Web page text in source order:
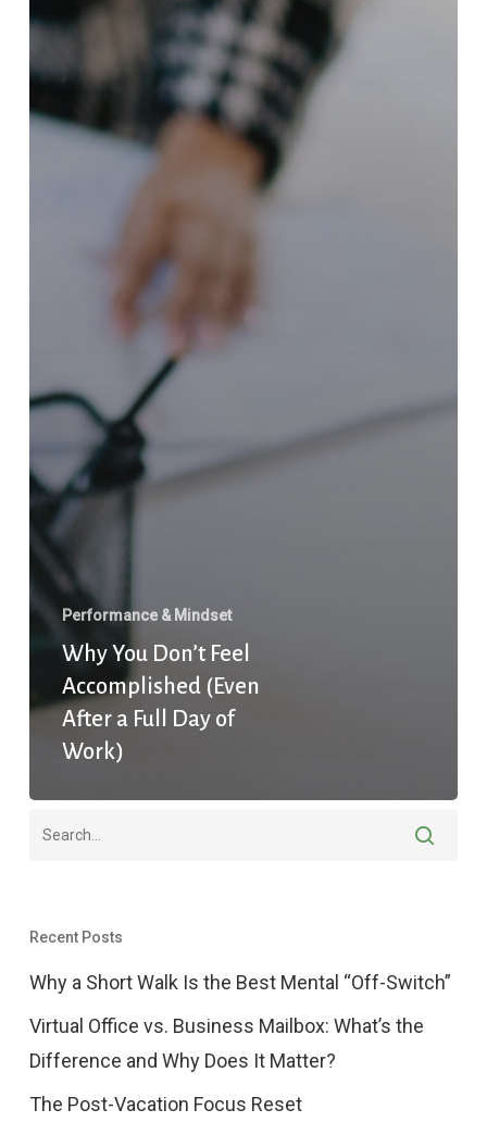
Performance & Mindset
Why You Don’t Feel
Accomplished (Even
After a Full Day of
Work)
Recent Posts
Why a Short Walk Is the Best Mental “Off-Switch”
Virtual Office vs. Business Mailbox: What’s the
Difference and Why Does It Matter?
The Post-Vacation Focus Reset